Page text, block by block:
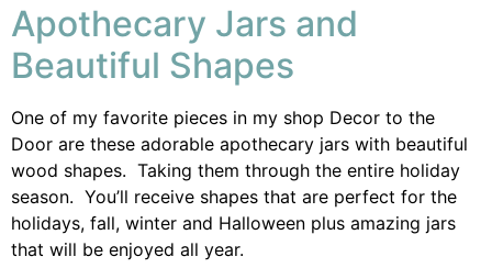
Apothecary Jars and
Beautiful Shapes
One of my favorite pieces in my shop Decor to the
Door are these adorable apothecary jars with beautiful
wood shapes. Taking them through the entire holiday
season. You’ll receive shapes that are perfect for the
holidays, fall, winter and Halloween plus amazing jars
that will be enjoyed all year.